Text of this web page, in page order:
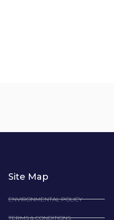
Site Map
ENVIRONMENTAL POLICY
TERMS & CONDITIONS